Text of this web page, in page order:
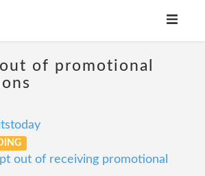
of promotional
out of receiving promotional